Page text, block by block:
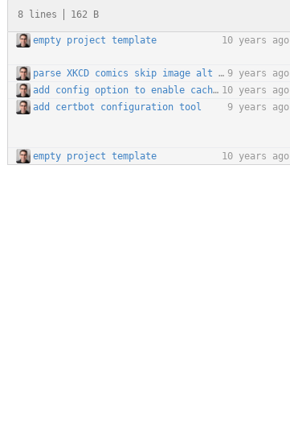
8 lines 162 B
empty project template 10 years ago
parse XKCD comics skip image alt text for now closes #34 9 years ago
add config option to enable caching 10 years ago
add certbot configuration tool
9 years ago
empty project template 10 years ago